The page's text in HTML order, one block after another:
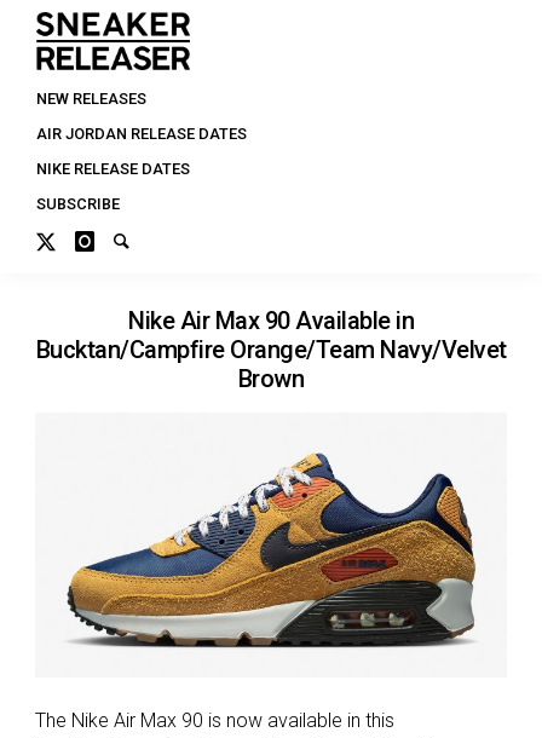
NEW RELEASES
AIR JORDAN RELEASE DATES
NIKE RELEASE DATES
SUBSCRIBE
Nike Air Max 90 Available in
Bucktan/Campfire Orange/Team Navy/Velvet
Brown
The Nike Air Max 90 is now available in this